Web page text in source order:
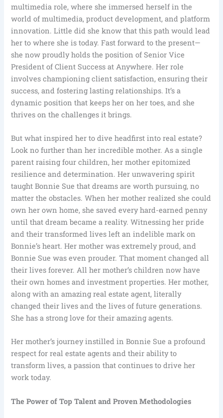
multimedia role, where she immersed herself in the
world of multimedia, product development, and platform
innovation. Little did she know that this path would lead
her to where she is today. Fast forward to the present—
she now proudly holds the position of Senior Vice
President of Client Success at Anywhere. Her role
involves championing client satisfaction, ensuring their
success, and fostering lasting relationships. It’s a
dynamic position that keeps her on her toes, and she
thrives on the challenges it brings.
But what inspired her to dive headfirst into real estate?
Look no further than her incredible mother. As a single
parent raising four children, her mother epitomized
resilience and determination. Her unwavering spirit
taught Bonnie Sue that dreams are worth pursuing, no
matter the obstacles. When her mother realized she could
own her own home, she saved every hard-earned penny
until that dream became a reality. Witnessing her pride
and their transformed lives left an indelible mark on
Bonnie’s heart. Her mother was extremely proud, and
Bonnie Sue was even prouder. That moment changed all
their lives forever. All her mother’s children now have
their own homes and investment properties. Her mother,
along with an amazing real estate agent, literally
changed their lives and the lives of future generations.
She has a strong love for their amazing agents.
Her mother’s journey instilled in Bonnie Sue a profound
respect for real estate agents and their ability to
transform lives, a passion that continues to drive her
work today.
The Power of Top Talent and Proven Methodologies